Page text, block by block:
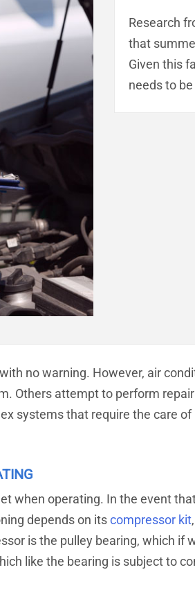
Research
that
Given this
needs to
no warning. However, air
Others attempt to perform
systems that require the care
when operating. In the event
depends on itscompressor kit
is the pulley bearing, which if
like the bearing is subject to